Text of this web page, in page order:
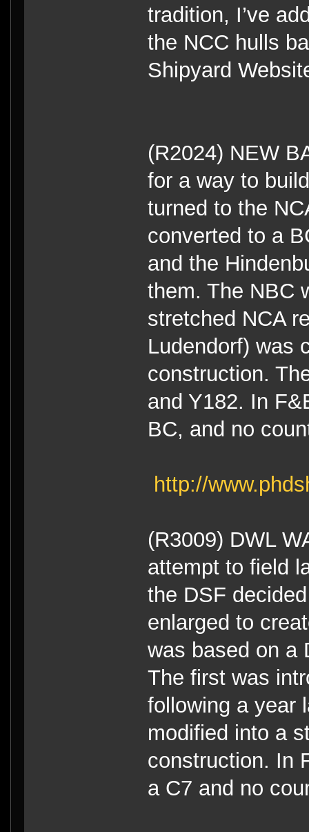
tradition, I’ve
the NCC hulls
Shipyard
(R2024) NEW
for a way to
turned to the
converted to a
and the
them. The NBC
stretched NCA
Ludendorf) was
construction.
and Y182. In
BC, and no
http://
(R3009) DWL
attempt to field
the DSF
enlarged to
was based on a
The first was
following a year
modified into a
construction. In
a C7 and no